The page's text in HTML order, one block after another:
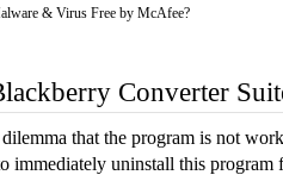
& Virus Free by McAfee?
Converter
that the program is not
immediately uninstall this program